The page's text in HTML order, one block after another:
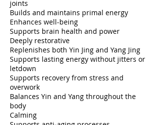
joints
Builds and maintains primal energy
Enhances well-being
Supports brain health and power
Deeply restorative
Replenishes both Yin Jing and Yang Jing
Supports lasting energy without jitters or
letdown
Supports recovery from stress and
overwork
Balances Yin and Yang throughout the
body
Calming